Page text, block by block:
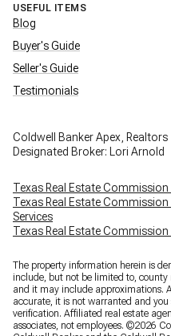
USEFUL ITEMS
Blog
Buyer's Guide
Seller's Guide
Testimonials
Coldwell Banker Apex, Realtors
Designated Broker: Lori Arnold
Texas Real Estate
Texas Real Estate
Services
Texas Real Estate
The property information herein is
include, but not be limited to, county
and it may include approximations.
accurate, it is not warranted and
verification. Affiliated real estate
associates, not employees. ©2026